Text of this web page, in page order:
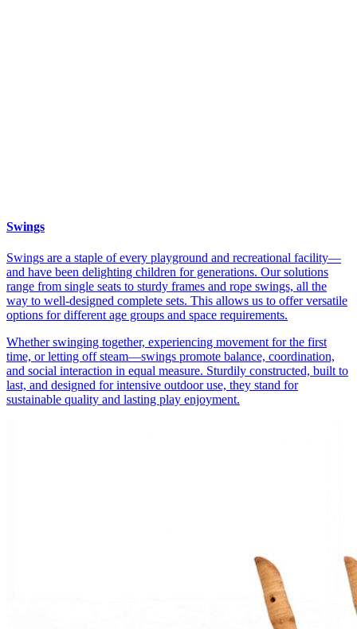
Swings
Swings are a staple of every playground and recreational facility—
and have been delighting children for generations. Our solutions
range from single seats to sturdy frames and rope swings, all the
way to well-designed complete sets. This allows us to offer versatile
options for different age groups and space requirements.
Whether swinging together, experiencing movement for the first
time, or letting off steam—swings promote balance, coordination,
and social interaction in equal measure. Sturdily constructed, built to
last, and designed for intensive outdoor use, they stand for
sustainable quality and lasting play enjoyment.